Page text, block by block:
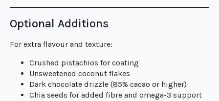
Optional Additions
For extra flavour and texture:
Crushed pistachios for coating
Unsweetened coconut flakes
Dark chocolate drizzle (85% cacao or higher)
Chia seeds for added fibre and omega-3 support